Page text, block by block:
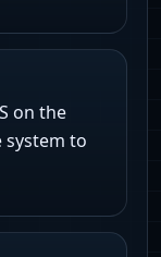
on the
to